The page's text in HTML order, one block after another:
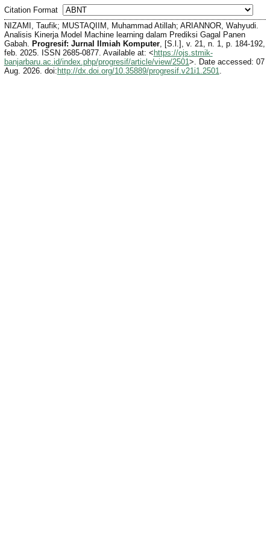
Citation Format
NIZAMI, Taufik; MUSTAQIIM, Muhammad Atillah; ARIANNOR, Wahyudi.
Analisis Kinerja Model Machine learning dalam Prediksi Gagal Panen
Gabah.
Progresif: Jurnal Ilmiah Komputer, [S.l.], v. 21, n. 1, p. 184-192,
feb. 2025. ISSN 2685-0877. Available at: < https://ojs.stmik-
banjarbaru.ac.id/index.php/progresif/article/view/2501 >. Date accessed: 07
Aug. 2026. doi: http://dx.doi.org/10.35889/progresif.v21i1.2501